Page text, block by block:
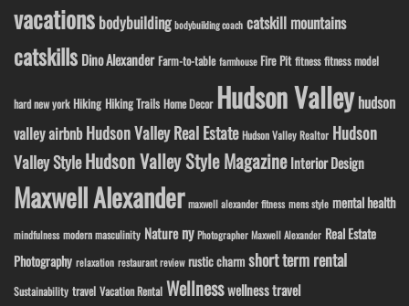
vacations bodybuilding bodybuilding coach catskill mountains
catskills Dino Alexander Farm-to-table farmhouse Fire Pit fitness fitness model
hard new york Hiking Hiking Trails Home Decor Hudson Valley hudson
valley airbnb Hudson Valley Real Estate Hudson Valley Realtor Hudson
Valley StyleHudson Valley Style Magazine Interior Design
Maxwell Alexander maxwell alexander fitness mens style mental health
mindfulness modern masculinity Nature ny Photographer Maxwell Alexander Real Estate
Photography relaxation restaurant review rustic charm short term rental
Sustainability travel Vacation Rental Wellnesswellness travel